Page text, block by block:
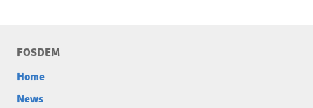
FOSDEM
Home
News